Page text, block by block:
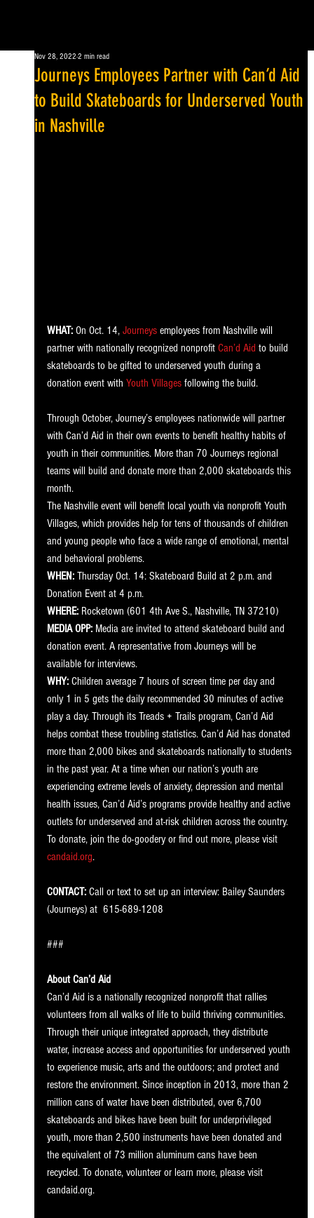
Journeys Employees Partner with Can’d Aid
to Build Skateboards for Underserved Youth
in Nashville
Nov 28, 2022 2 min read
WHAT: On Oct. 14, Journeys employees from Nashville will
partner with nationally recognized nonprofit Can’d Aid to build
skateboards to be gifted to underserved youth during a
donation event with Youth Villages following the build.
Through October, Journey’s employees nationwide will partner
with Can’d Aid in their own events to benefit healthy habits of
youth in their communities. More than 70 Journeys regional
teams will build and donate more than 2,000 skateboards this
month.
The Nashville event will benefit local youth via nonprofit Youth
Villages, which provides help for tens of thousands of children
and young people who face a wide range of emotional, mental
and behavioral problems.
WHEN: Thursday Oct. 14: Skateboard Build at 2 p.m. and
Donation Event at 4 p.m.
WHERE: Rocketown (601 4th Ave S., Nashville, TN 37210)
MEDIA OPP: Media are invited to attend skateboard build and
donation event. A representative from Journeys will be
available for interviews.
WHY: Children average 7 hours of screen time per day and
only 1 in 5 gets the daily recommended 30 minutes of active
play a day. Through its Treads + Trails program, Can’d Aid
helps combat these troubling statistics. Can’d Aid has donated
more than 2,000 bikes and skateboards nationally to students
in the past year. At a time when our nation’s youth are
experiencing extreme levels of anxiety, depression and mental
health issues, Can’d Aid’s programs provide healthy and active
outlets for underserved and at-risk children across the country.
To donate, join the do-goodery or find out more, please visit
candaid.org.
CONTACT: Call or text to set up an interview: Bailey Saunders
(Journeys) at  615-689-1208
###
About Can’d Aid
Can’d Aid is a nationally recognized nonprofit that rallies
volunteers from all walks of life to build thriving communities.
Through their unique integrated approach, they distribute
water, increase access and opportunities for underserved youth
to experience music, arts and the outdoors; and protect and
restore the environment. Since inception in 2013, more than 2
million cans of water have been distributed, over 6,700
skateboards and bikes have been built for underprivileged
youth, more than 2,500 instruments have been donated and
the equivalent of 73 million aluminum cans have been
recycled. To donate, volunteer or learn more, please visit
candaid.org.